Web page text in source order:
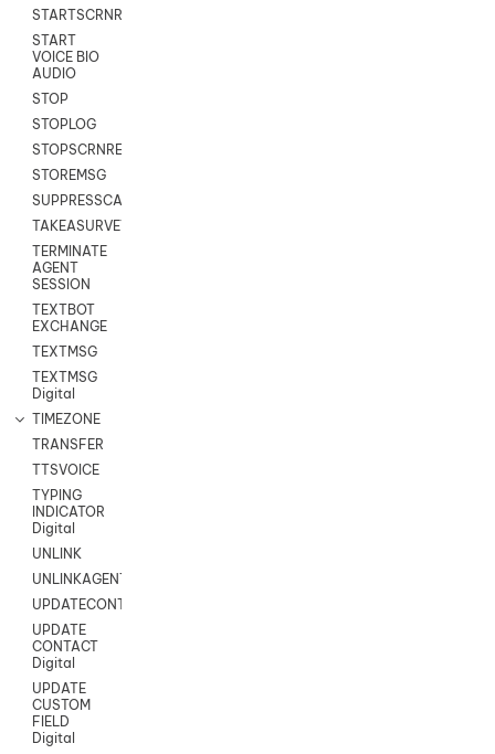
STARTSCRNRECORD
START
VOICE BIO
AUDIO
STOP
STOPLOG
STOPSCRNRECORD
STOREMSG
SUPPRESSCALL
TAKEASURVEY
TERMINATE
AGENT
SESSION
TEXTBOT
EXCHANGE
TEXTMSG
TEXTMSG
Digital
TIMEZONE
TRANSFER
TTSVOICE
TYPING
INDICATOR
Digital
UNLINK
UNLINKAGENT
UPDATECONTACT
UPDATE
CONTACT
Digital
UPDATE
CUSTOM
FIELD
Digital